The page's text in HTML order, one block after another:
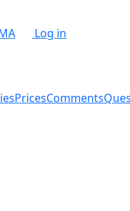
Log in
PricesComments